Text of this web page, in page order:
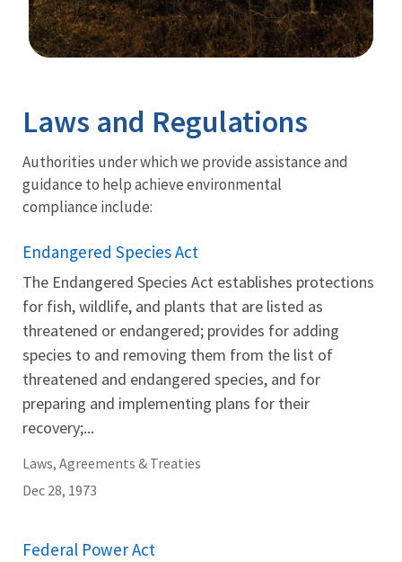
Laws and Regulations
Authorities under which we provide assistance and
guidance to help achieve environmental
compliance include:
Endangered Species Act
The Endangered Species Act establishes protections
for fish, wildlife, and plants that are listed as
threatened or endangered; provides for adding
species to and removing them from the list of
threatened and endangered species, and for
preparing and implementing plans for their
recovery;...
Laws, Agreements & Treaties
Dec 28, 1973
Federal Power Act